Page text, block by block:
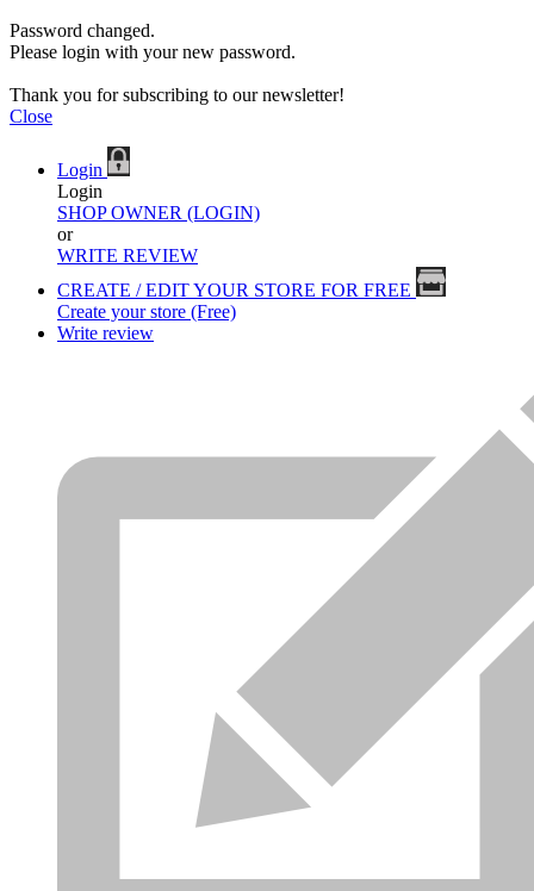
Password changed.
Please login with your new password.
Thank you for subscribing to our newsletter!
Close
Login
Login
SHOP OWNER (LOGIN)
or
WRITE REVIEW
CREATE / EDIT YOUR STORE FOR FREE
Create your store (Free)
Write review